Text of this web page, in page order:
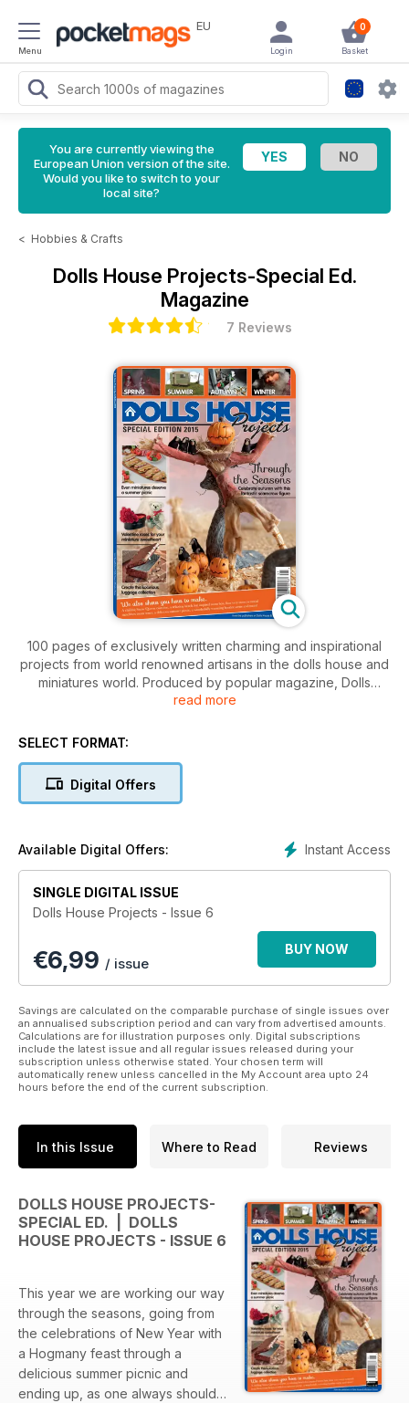
Menu
EU 0
Basket
Login
You are currently viewing the
European Union version of the site.
Would you like to switch to your
local site?
< Hobbies & Crafts
Dolls House Projects-Special Ed.
Magazine
7 Reviews
100 pages of exclusively written charming and inspirational
projects from world renowned artisans in the dolls house and
miniatures world. Produced by popular magazine, Dolls
House and Miniature Scene on an annual basis. For more
www.dollshouseprojects.co.uk
read more
SELECT FORMAT:
Digital Offers
Instant Access
Available Digital Offers:
SINGLE DIGITAL ISSUE
Dolls House Projects - Issue 6
€6,99 / issue
BUY NOW
Savings are calculated on the comparable purchase of single issues over
an annualised subscription period and can vary from advertised amounts.
Calculations are for illustration purposes only. Digital subscriptions
include the latest issue and all regular issues released during your
subscription unless otherwise stated. Your chosen term will
automatically renew unless cancelled in the My Account area upto 24
hours before the end of the current subscription.
In this Issue Where to Read Reviews
DOLLS HOUSE PROJECTS-
SPECIAL ED. | DOLLS
HOUSE PROJECTS - ISSUE 6
This year we are working our way
through the seasons, going from
the celebrations of New Year with
a Hogmany feast through a
delicious summer picnic and
ending up, as one always should